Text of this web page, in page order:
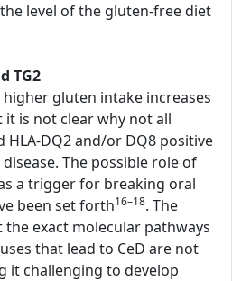
level of the gluten-free diet
TG2
gluten intake increases
it is not clear why not all
HLA-DQ2 and/or DQ8 positive
The possible role of
a trigger for breaking oral
been set forth16–18. The
exact molecular pathways
that lead to CeD are not
it challenging to develop